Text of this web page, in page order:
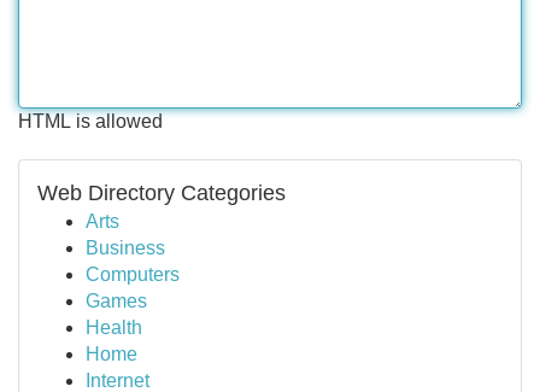
HTML is allowed
Web Directory Categories
Arts
Business
Computers
Games
Health
Home
Internet